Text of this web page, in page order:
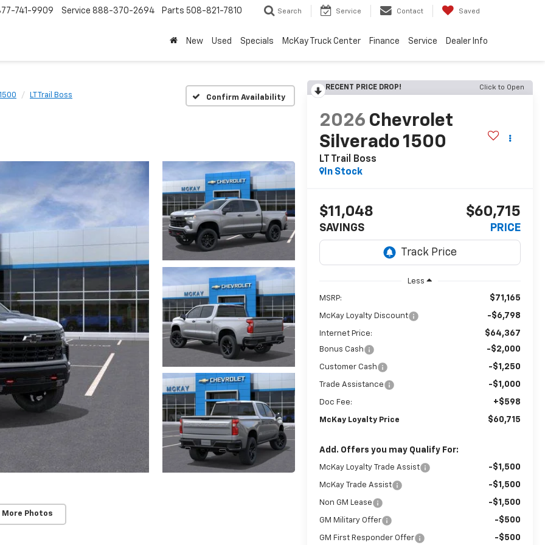
741-9909 Service 888-370-2694 Parts 508-821-7810 Search Service Contact Saved
New Used Specials McKay Truck Center Finance Service Dealer Info
LT Trail Boss Confirm Availability
More Photos
RECENT PRICE DROP! Click to Open
2026 Chevrolet
Silverado 1500
LT Trail Boss
In Stock
$11,048
SAVINGS
$60,715
PRICE
Less
MSRP: $71,165
McKay Loyalty Discount -$6,798
Internet Price: $64,367
Bonus Cash -$2,000
Customer Cash -$1,250
Trade Assistance -$1,000
Doc Fee: +$598
McKay Loyalty Price $60,715
Add. Offers you may Qualify For:
McKay Loyalty Trade Assist -$1,500
McKay Trade Assist -$1,500
Non GM Lease -$1,500
GM Military Offer -$500
GM First Responder Offer -$500